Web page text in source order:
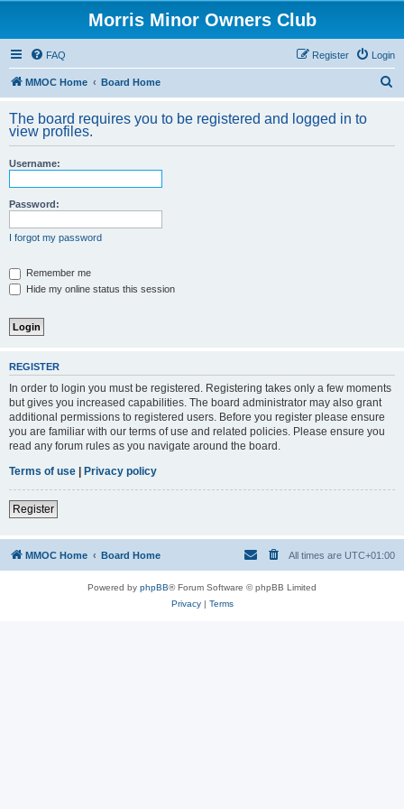
Morris Minor Owners Club
FAQ Login
Register
MMOC Home Board Home
r
The board requires you to be registered and logged in to
view profiles.
Username:
Password:
I forgot my password
Remember me
Hide my online status this session
REGISTER
In order to login you must be registered. Registering takes only a few moments
but gives you increased capabilities. The board administrator may also grant
additional permissions to registered users. Before you register please ensure
you are familiar with our terms of use and related policies. Please ensure you
read any forum rules as you navigate around the board.
Terms of use | Privacy policy
Register
MMOC Home Board Home All times are UTC+01:00
Powered by phpBB® Forum Software © phpBB Limited
Privacy| Terms